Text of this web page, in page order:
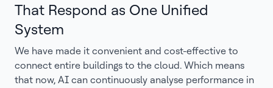
That Respond as One Unified
System
We have made it convenient and cost-effective to
connect entire buildings to the cloud. Which means
that now, AI can continuously analyse performance in